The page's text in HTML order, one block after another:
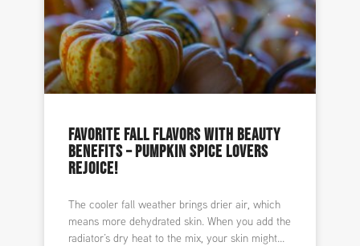
FAVORITE FALL FLAVORS WITH BEAUTY
BENEFITS – PUMPKIN SPICE LOVERS
REJOICE!
The cooler fall weather brings drier air, which
means more dehydrated skin. When you add the
radiator’s dry heat to the mix, your skin might